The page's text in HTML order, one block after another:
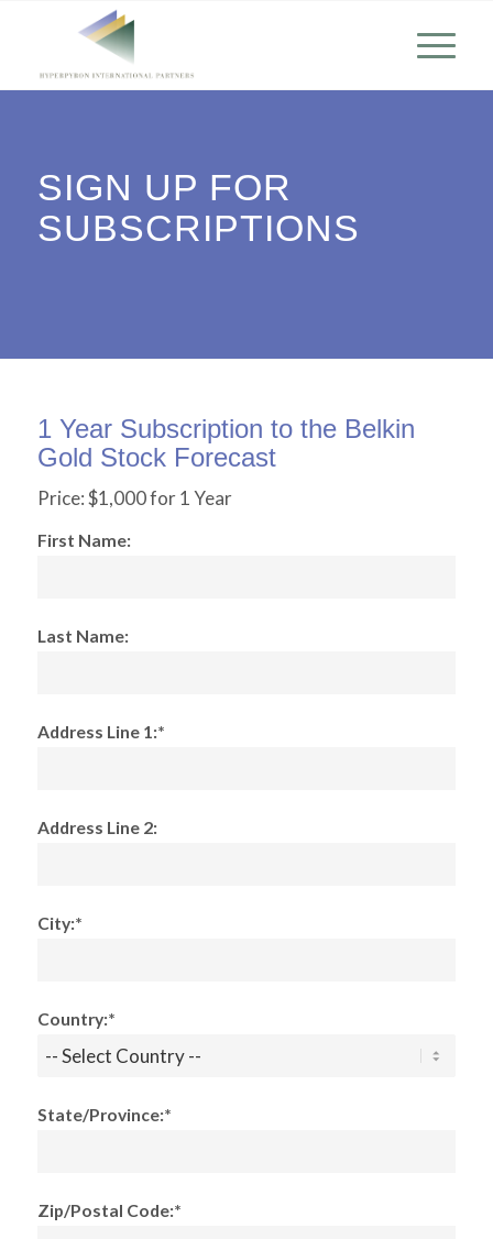
SIGN UP FOR
SUBSCRIPTIONS
1 Year Subscription to the Belkin
Gold Stock Forecast
Price:$1,000 for 1 Year
First Name:
Last Name:
Address Line 1:*
Address Line 2:
City:*
Country:*
State/Province:*
Zip/Postal Code:*